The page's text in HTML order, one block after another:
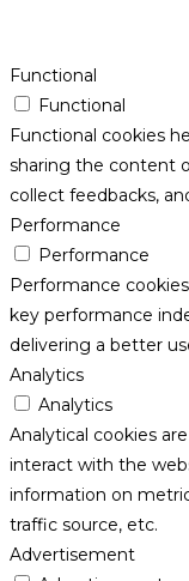
Functional
Functional
Functional cookies
sharing the content
collect feedbacks,
Performance
Performance
Performance
key performance
delivering a better
Analytics
Analytics
Analytical cookies
interact with the
information on
traffic source, etc.
Advertisement